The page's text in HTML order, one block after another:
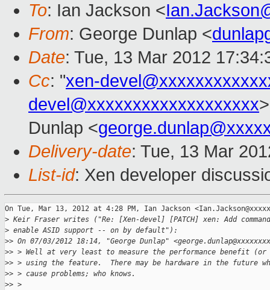
To: Ian Jackson <
From: George Dunlap <
Date: Tue, 13 Mar 2012
Cc: "xen-
devel@xxxxxxxxxxxxxxxxxxx
Dunlap <
Delivery-date: Tue, 13 Mar
List-id: Xen developer
On Tue, Mar 13, 2012 at 4:28 PM, Ian Jackson
> Keir Fraser writes ("Re: [Xen-devel] [PATCH] xen: Add
> enable ASID support -- on by default"):
>> On 07/03/2012 18:14, "George Dunlap"
>> > Well at very least to measure the performance benefit (or
>> > using the feature.  There may be hardware in the future
>> > cause problems; who knows.
>> >